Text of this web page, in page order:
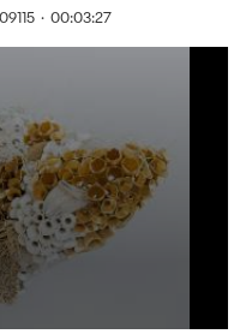
· 00:03:27